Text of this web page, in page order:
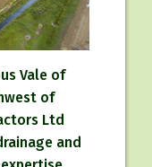
Vale of
of
Ltd
and